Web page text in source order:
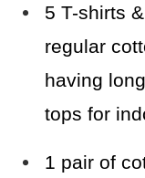
5 T-shirts
regular
having
tops for
1 pair of